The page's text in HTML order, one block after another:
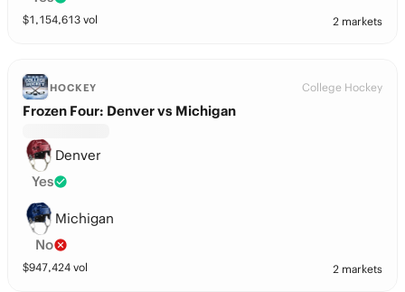
$1,154,613 vol 2 markets
HOCKEY College Hockey
Frozen Four: Denver vs Michigan
Denver
Yes
Michigan
No
$947,424 vol 2 markets